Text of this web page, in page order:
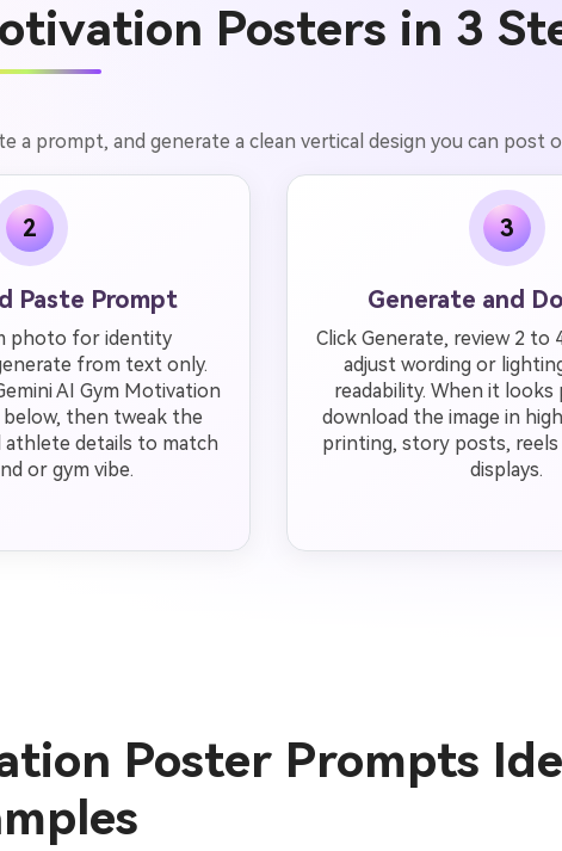
Posters in 3
a prompt, and generate a clean vertical design you can post
2
Paste Prompt
photo for identity
from text only.
AI Gym Motivation
then tweak the
athlete details to match
or gym vibe.
3
Generate and
Click Generate, review 2 to
adjust wording or
readability. When it
download the image in
printing, story posts, reels
displays.
Poster Prompts